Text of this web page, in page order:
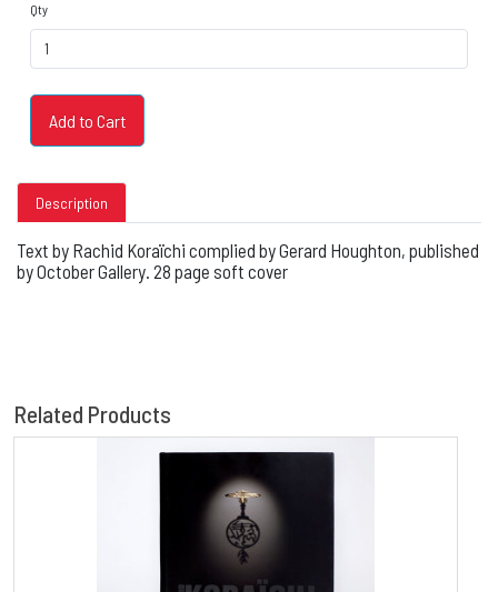
Qty
Add to Cart
Description
Text by Rachid Koraïchi complied by Gerard Houghton, published
by October Gallery. 28 page soft cover
Related Products